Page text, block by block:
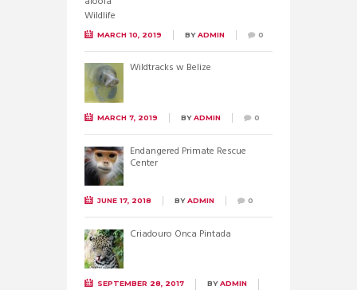
MARCH 10, 2019 BYADMIN 0
Wildtracks w Belize
MARCH 7, 2019 BYADMIN 0
Endangered Primate Rescue
Center
JUNE 17, 2018 BYADMIN 0
Criadouro Onca Pintada
SEPTEMBER 28, 2017 BYADMIN